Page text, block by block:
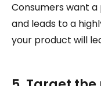
Consumers want
and leads to a
your product will